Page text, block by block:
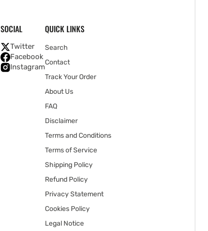
SOCIAL
Twitter
Facebook
Instagram
QUICK LINKS
Search
Contact
Track Your Order
About Us
FAQ
Disclaimer
Terms and Conditions
Terms of Service
Shipping Policy
Refund Policy
Privacy Statement
Cookies Policy
Legal Notice